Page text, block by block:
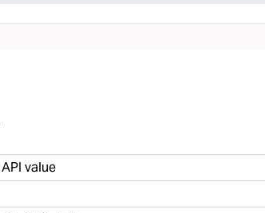
API value